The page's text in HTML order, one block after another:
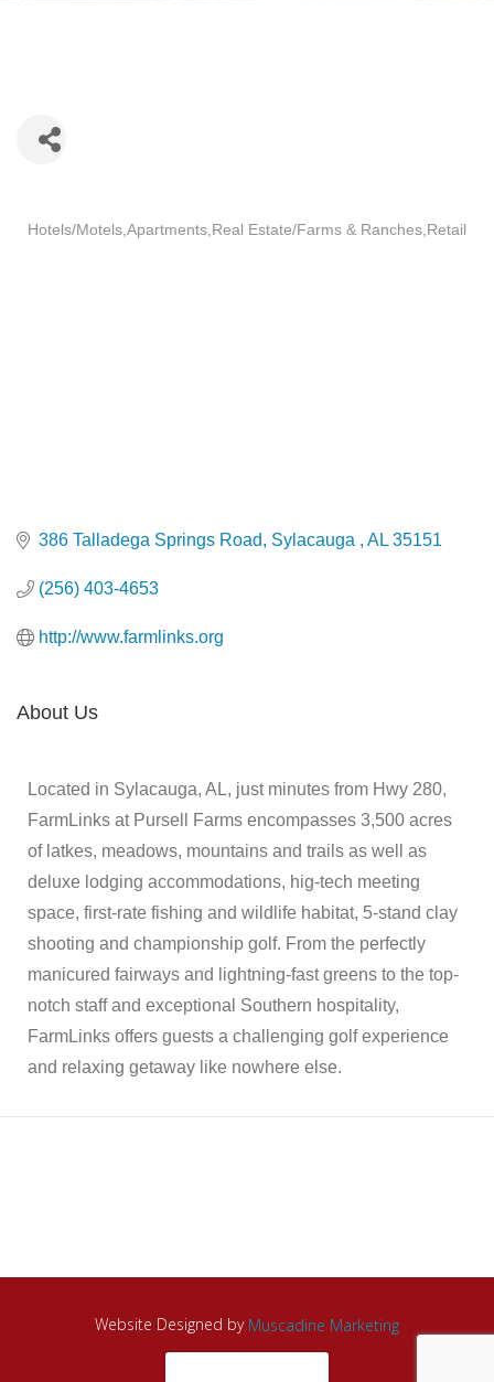
Hotels/Motels Apartments Real Estate/Farms & Ranches Retail
386 Talladega Springs Road Sylacauga AL 35151
(256) 403-4653
http://www.farmlinks.org
About Us
Located in Sylacauga, AL, just minutes from Hwy 280,
FarmLinks at Pursell Farms encompasses 3,500 acres
of latkes, meadows, mountains and trails as well as
deluxe lodging accommodations, hig-tech meeting
space, first-rate fishing and wildlife habitat, 5-stand clay
shooting and championship golf. From the perfectly
manicured fairways and lightning-fast greens to the top-
notch staff and exceptional Southern hospitality,
FarmLinks offers guests a challenging golf experience
and relaxing getaway like nowhere else.
Website Designed by Muscadine Marketing